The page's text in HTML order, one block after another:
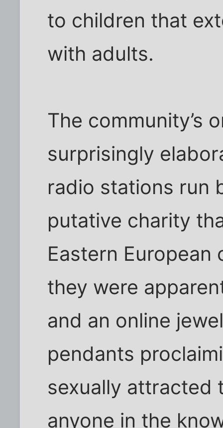
to children that
with adults.
The community’s
surprisingly
radio stations run
putative charity
Eastern
they were
and an online
pendants
sexually attracted
anyone in the